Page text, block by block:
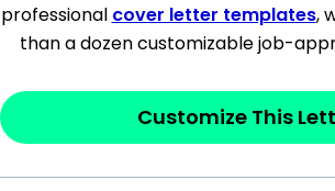
[City, State ZIP Code]
Dear[Mr./Ms. Hiring Manager
last name],
This section is youropenerand
professional cover letter templates,
than a dozen customizable job-
Customize This